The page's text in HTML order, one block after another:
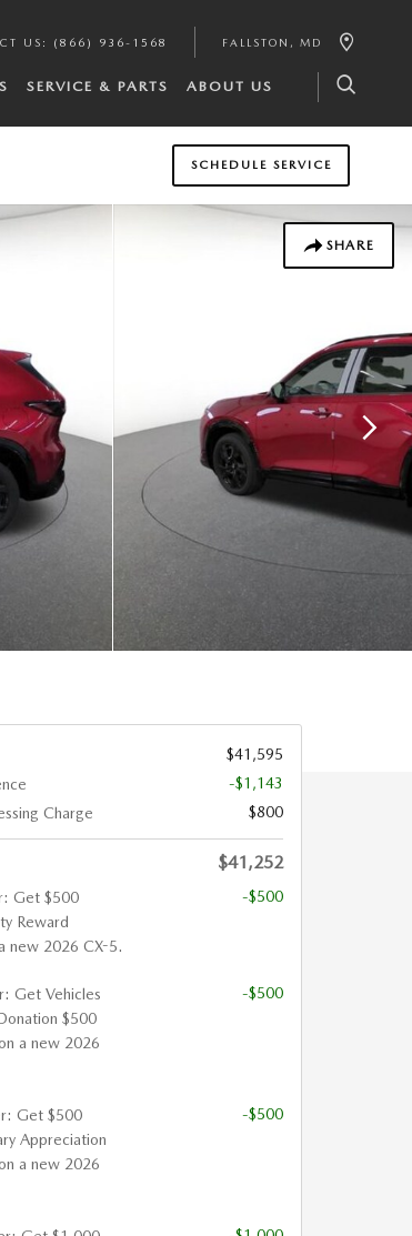
US : (866) 936-1568 FALLSTON , MD
SERVICE & PARTS ABOUT US
SCHEDULE SERVICE
SHARE
$41,595
-$1,143
Charge
$800
$41,252
Get $500
Reward
new 2026 CX-5.
-$500
Get Vehicles
$500
a new 2026
-$500
Get $500
Appreciation
a new 2026
-$500